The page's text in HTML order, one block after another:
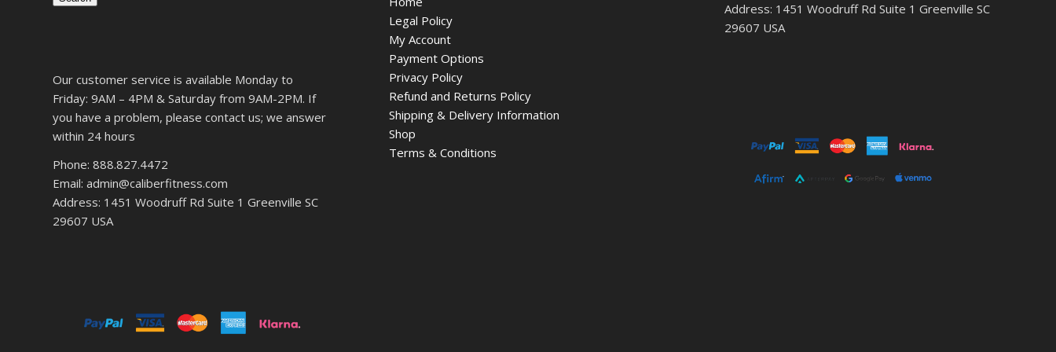
Our customer service is available Monday to
Friday: 9AM – 4PM & Saturday from 9AM-2PM. If
you have a problem, please contact us; we answer
within 24 hours
Phone: 888.827.4472
Email: admin@caliberfitness.com
Address: 1451 Woodruff Rd Suite 1 Greenville SC
29607 USA
Legal Policy
My Account
Payment Options
Privacy Policy
Refund and Returns Policy
Shipping & Delivery Information
Shop
Terms & Conditions
Address: 1451 Woodruff Rd Suite 1 Greenville SC
29607 USA